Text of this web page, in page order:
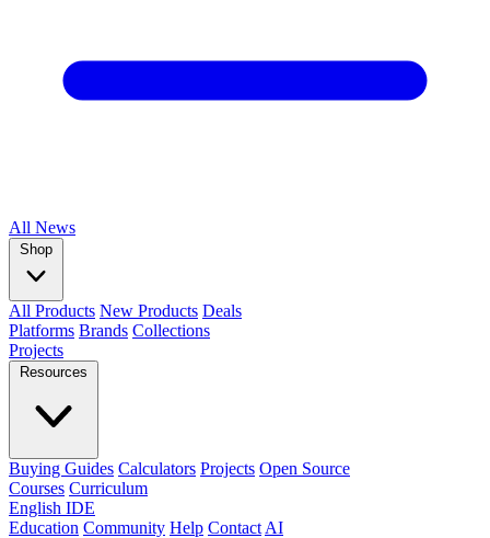
All News
Shop
All Products New Products Deals
Platforms Brands Collections
Projects
Resources
Buying Guides Calculators Projects Open Source
Courses Curriculum
English IDE
Education Community Help Contact AI